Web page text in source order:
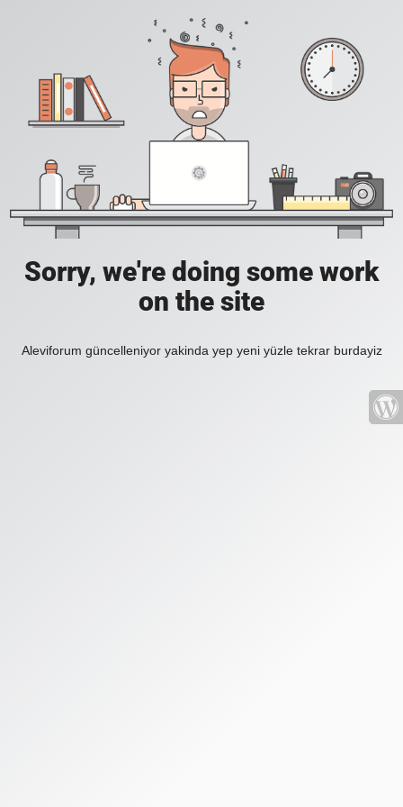
Sorry, we're doing some work
on the site
Aleviforum güncelleniyor yakinda yep yeni yüzle tekrar burdayiz